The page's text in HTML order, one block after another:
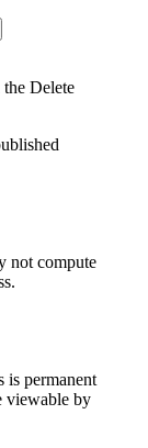
Delete
not compute
is permanent
viewable by